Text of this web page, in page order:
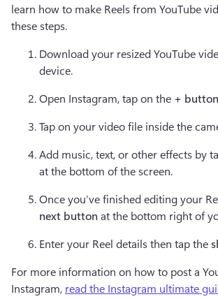
learn how to make Reels from YouTube
these steps.
Download your resized YouTube
device.
Open Instagram, tap on the + button
Tap on your video file inside the
Add music, text, or other effects by
at the bottom of the screen.
next button at the bottom right of
Enter your Reel details then tap the
For more information on how to post a
Instagram, read the Instagram ultimate